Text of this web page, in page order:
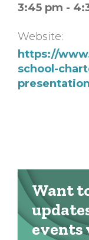
3:45 pm -
Website:
https://
school-
Want
events